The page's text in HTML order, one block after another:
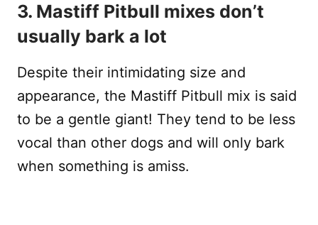
3. Mastiff Pitbull mixes don’t
usually bark a lot
Despite their intimidating size and
appearance, the Mastiff Pitbull mix is said
to be a gentle giant! They tend to be less
vocal than other dogs and will only bark
when something is amiss.